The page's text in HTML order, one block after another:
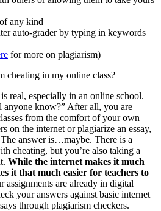
any kind
auto-grader by typing in keywords
for more on plagiarism)
cheating in my online class?
real, especially in an online school.
know?” After all, you are
from the comfort of your own
on the internet or plagiarize an essay,
answer is…maybe. There is a
cheating, but you’re also taking a
While the internet makes it much
it that much easier for teachers to
assignments are already in digital
your answers against basic internet
through plagiarism checkers.